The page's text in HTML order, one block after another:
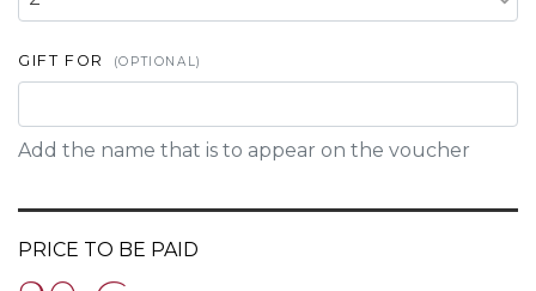
GIFT FOR (OPTIONAL)
Add the name that is to appear on the voucher
PRICE TO BE PAID